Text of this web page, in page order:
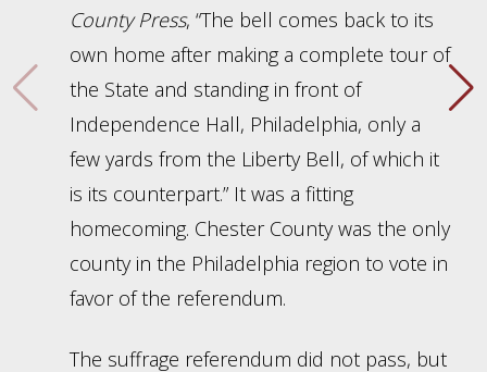
County Press, “The bell comes back to its
own home after making a complete tour of
the State and standing in front of
Independence Hall, Philadelphia, only a
few yards from the Liberty Bell, of which it
is its counterpart.” It was a fitting
homecoming. Chester County was the only
county in the Philadelphia region to vote in
favor of the referendum.
The suffrage referendum did not pass, but